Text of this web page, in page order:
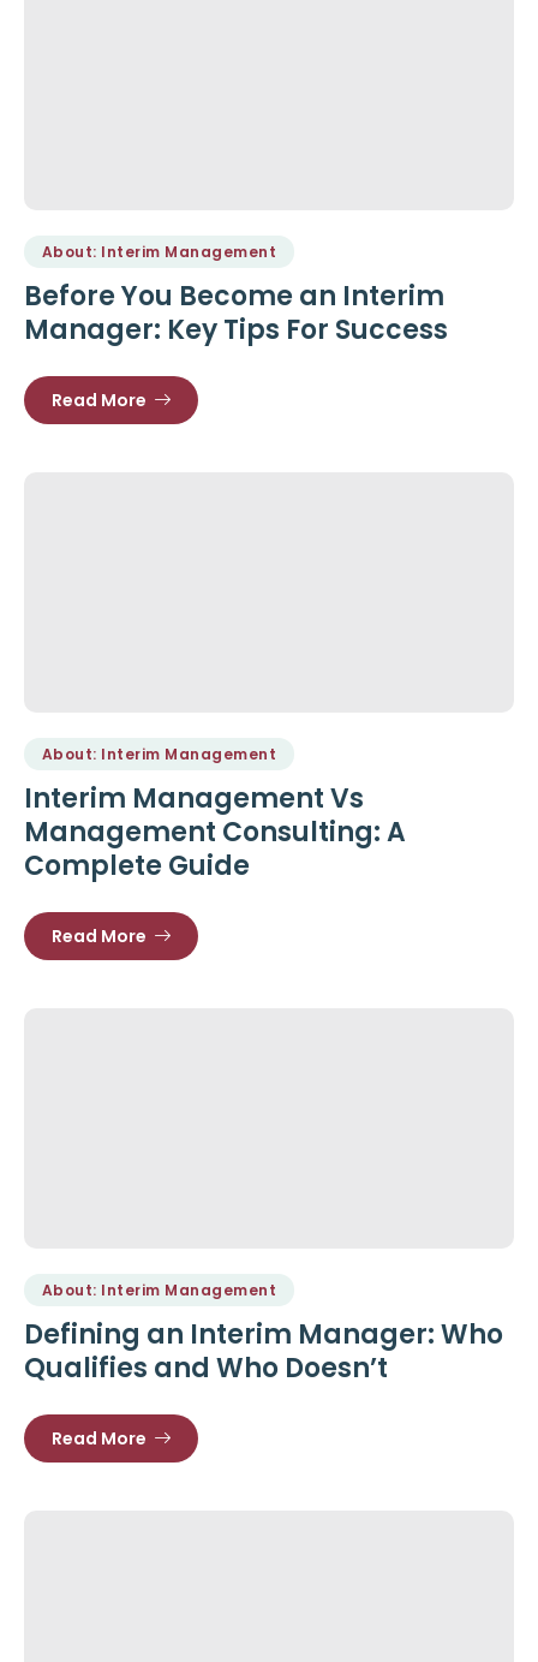
About: Interim Management
Before You Become an Interim
Manager: Key Tips For Success
Read More
About: Interim Management
Interim Management Vs
Management Consulting: A
Complete Guide
Read More
About: Interim Management
Defining an Interim Manager: Who
Qualifies and Who Doesn’t
Read More